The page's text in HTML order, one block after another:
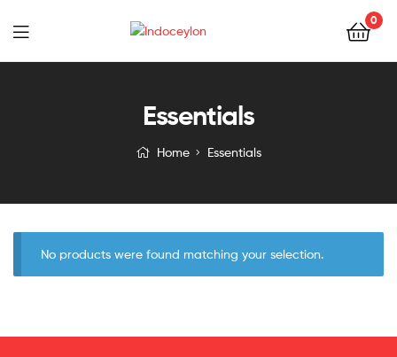
Indoceylon
0
Essentials
Home Essentials
No products were found matching your selection.